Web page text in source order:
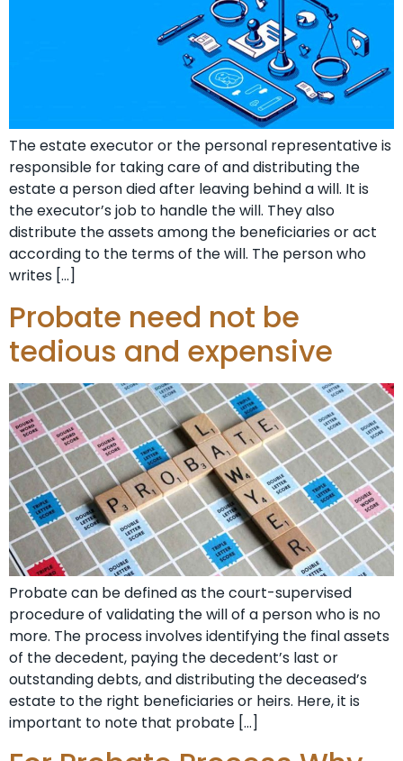
The estate executor or the personal representative is
responsible for taking care of and distributing the
estate a person died after leaving behind a will. It is
the executor’s job to handle the will. They also
distribute the assets among the beneficiaries or act
according to the terms of the will. The person who
writes […]
Probate need not be
tedious and expensive
Probate can be defined as the court-supervised
procedure of validating the will of a person who is no
more. The process involves identifying the final assets
of the decedent, paying the decedent’s last or
outstanding debts, and distributing the deceased’s
estate to the right beneficiaries or heirs. Here, it is
important to note that probate […]